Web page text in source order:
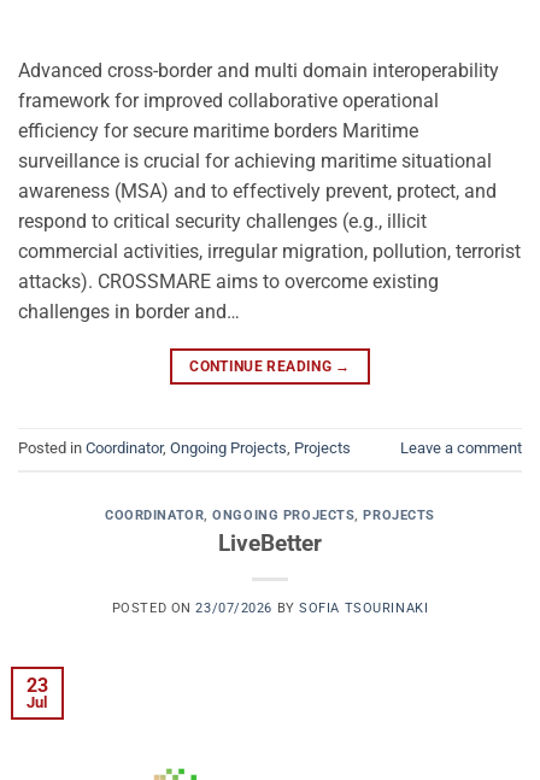
Advanced cross-border and multi domain interoperability
framework for improved collaborative operational
efficiency for secure maritime borders Maritime
surveillance is crucial for achieving maritime situational
awareness (MSA) and to effectively prevent, protect, and
respond to critical security challenges (e.g., illicit
commercial activities, irregular migration, pollution, terrorist
attacks). CROSSMARE aims to overcome existing
challenges in border and…
CONTINUE READING →
Posted in Coordinator, Ongoing Projects, Projects Leave a comment
COORDINATOR,ONGOING PROJECTS,PROJECTS
LiveBetter
POSTED ON23/07/2026 BYSOFIA TSOURINAKI
23
Jul